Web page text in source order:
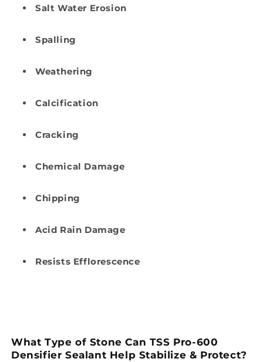
Salt Water Erosion
Spalling
Weathering
Calcification
Cracking
Chemical Damage
Chipping
Acid Rain Damage
Resists Efflorescence
What Type of Stone Can TSS Pro-600
Densifier Sealant Help Stabilize & Protect?